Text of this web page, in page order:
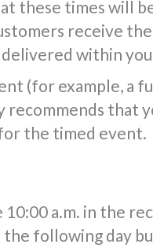
these times will
receive
delivered within
(for example, a
that
the timed event.
a.m. in the
following day